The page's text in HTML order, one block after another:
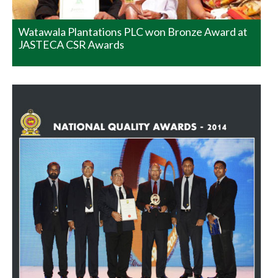
Watawala Plantations PLC won Bronze Award at
JASTECA CSR Awards
Best Presented Annual Report
Awards and SAARC Anniversary
Award
We are pleased to convey to you that Watawala
Plantations Plc was adjudged the Overall Winner in the
Agricultural Sector at the Best Presented Annual Report
Awards and SAARC Anniversary Awards for Corporate
Governance Disclosures 2013. This was awarded by the
South Asian Federation of Accountants who are the
Apex Body of SAARC. Mr. Sinthaka…